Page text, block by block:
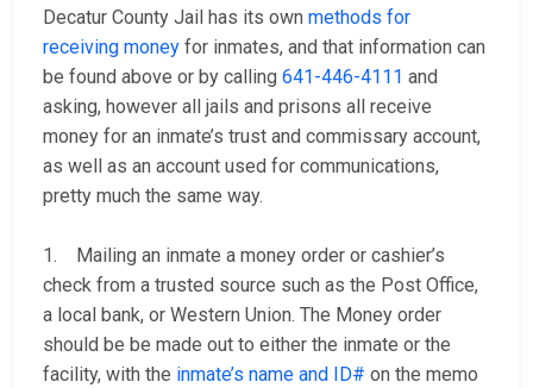
Decatur County Jail has its own methods for
receiving money for inmates, and that information can
be found above or by calling 641-446-4111 and
asking, however all jails and prisons all receive
money for an inmate’s trust and commissary account,
as well as an account used for communications,
pretty much the same way.
1. Mailing an inmate a money order or cashier’s
check from a trusted source such as the Post Office,
a local bank, or Western Union. The Money order
should be be made out to either the inmate or the
facility, with the inmate’s name and ID# on the memo